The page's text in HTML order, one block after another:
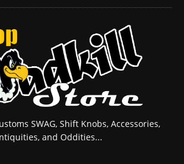
SWAG, Shift Knobs, Accessories,
and Oddities...